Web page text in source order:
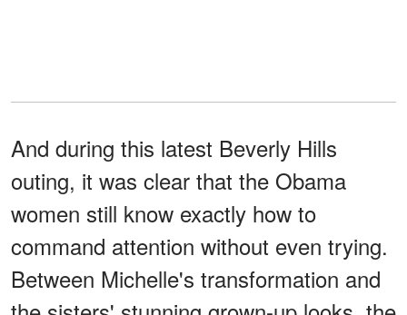
And during this latest Beverly Hills
outing, it was clear that the Obama
women still know exactly how to
command attention without even trying.
Between Michelle's transformation and